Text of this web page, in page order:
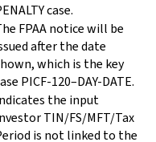
case.
FPAA notice will be
after the date
which is the key
PICF-120–DAY-DATE.
the input
TIN/FS/MFT/Tax
is not linked to the